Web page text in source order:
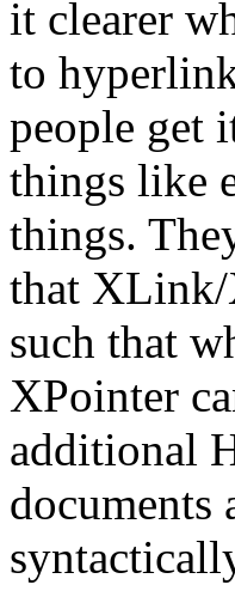
it clearer
to
people get
things like
things.
that XLink/
such that
XPointer
additional
documents